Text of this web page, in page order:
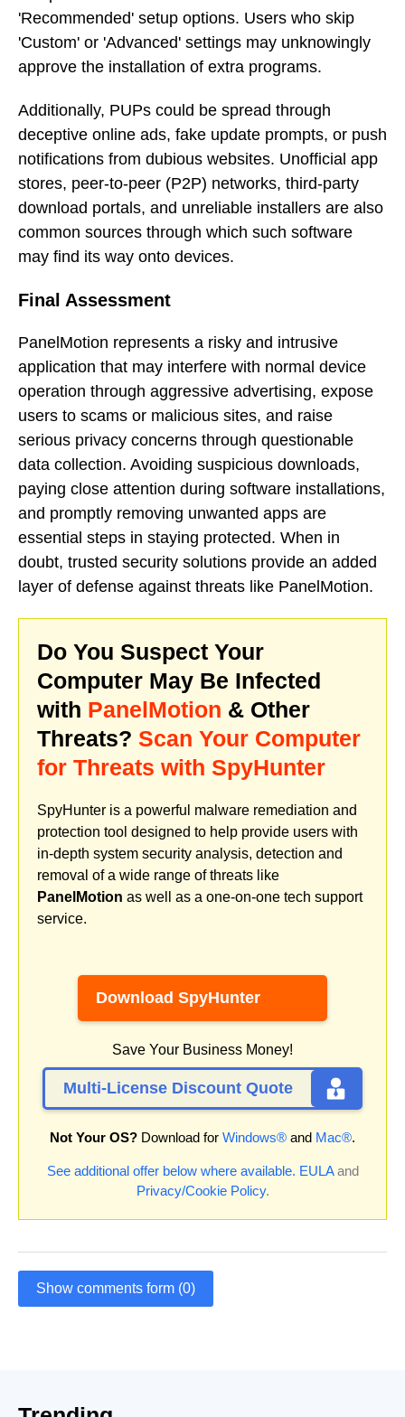
'Recommended' setup options. Users who skip
'Custom' or 'Advanced' settings may unknowingly
approve the installation of extra programs.
Additionally, PUPs could be spread through
deceptive online ads, fake update prompts, or push
notifications from dubious websites. Unofficial app
stores, peer-to-peer (P2P) networks, third-party
download portals, and unreliable installers are also
common sources through which such software
may find its way onto devices.
Final Assessment
PanelMotion represents a risky and intrusive
application that may interfere with normal device
operation through aggressive advertising, expose
users to scams or malicious sites, and raise
serious privacy concerns through questionable
data collection. Avoiding suspicious downloads,
paying close attention during software installations,
and promptly removing unwanted apps are
essential steps in staying protected. When in
doubt, trusted security solutions provide an added
layer of defense against threats like PanelMotion.
Do You Suspect Your
Computer May Be Infected
with PanelMotion & Other
Threats? Scan Your Computer
for Threats with SpyHunter
SpyHunter is a powerful malware remediation and
protection tool designed to help provide users with
in-depth system security analysis, detection and
removal of a wide range of threats like
PanelMotion as well as a one-on-one tech support
service.
Download SpyHunter
Save Your Business Money!
Multi-License Discount Quote
Not Your OS? Download for Windows® and Mac®.
See additional offer below where available. EULAand
Privacy/Cookie Policy.
Show comments form (0)